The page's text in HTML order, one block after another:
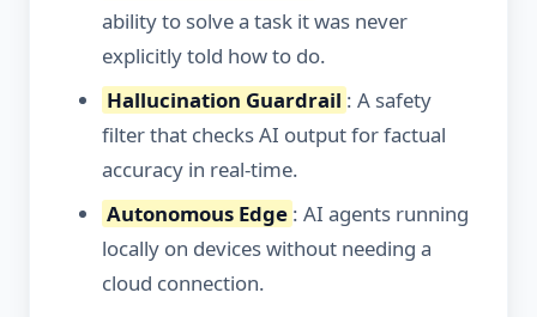
ability to solve a task it was never
explicitly told how to do.
Hallucination Guardrail : A safety
filter that checks AI output for factual
accuracy in real-time.
Autonomous Edge : AI agents running
locally on devices without needing a
cloud connection.